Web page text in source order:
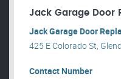
Jack Garage Door
Jack Garage Door
425 E Colorado St,
Contact Number